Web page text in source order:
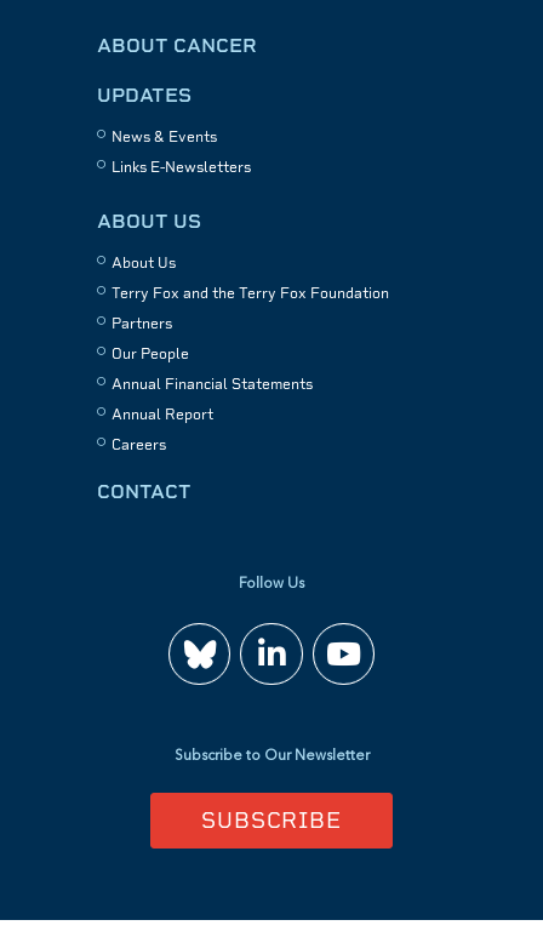
ABOUT CANCER
UPDATES
News & Events
Links E-Newsletters
ABOUT US
About Us
Terry Fox and the Terry Fox Foundation
Partners
Our People
Annual Financial Statements
Annual Report
Careers
CONTACT
Follow Us
Join
us
on
Watch
us
on
Subscribe to Our Newsletter
SUBSCRIBE